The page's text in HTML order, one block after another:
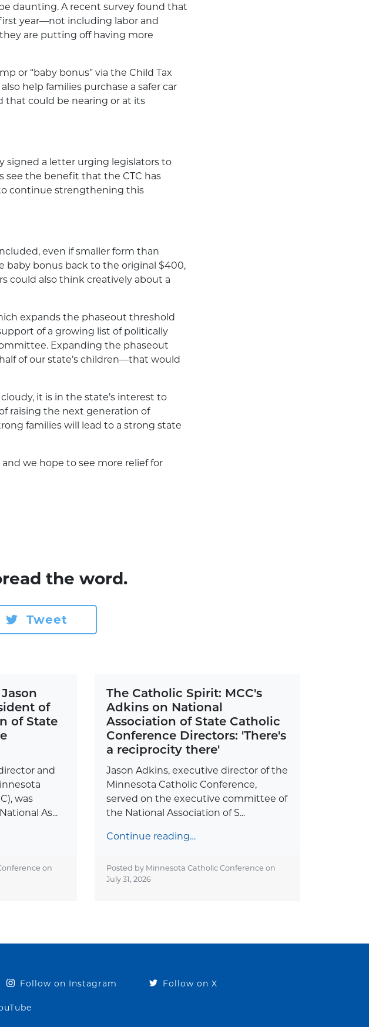
daunting. A recent survey found that
year—not including labor and
are putting off having more
or “baby bonus” via the Child Tax
help families purchase a safer car
that could be nearing or at its
signed a letter urging legislators to
see the benefit that the CTC has
continue strengthening this
even if smaller form than
bonus back to the original $400,
could also think creatively about a
expands the phaseout threshold
of a growing list of politically
Expanding the phaseout
of our state’s children—that would
it is in the state’s interest to
raising the next generation of
families will lead to a strong state
we hope to see more relief for
the word.
Tweet
of
of State
and
was
As...
on
The Catholic Spirit: MCC's
Adkins on National
Association of State Catholic
Conference Directors: 'There's
a reciprocity there'
Jason Adkins, executive director of the
Minnesota Catholic Conference,
served on the executive committee of
the National Association of S...
Continue reading…
Posted by Minnesota Catholic Conference on
July 31, 2026
Follow on Instagram Follow on X